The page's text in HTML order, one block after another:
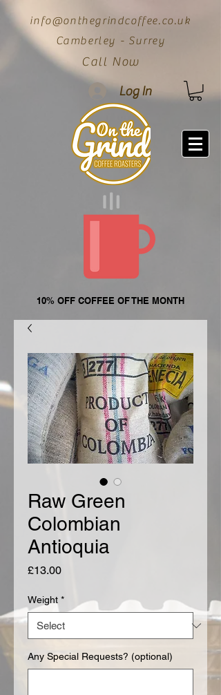
info@onthegrindcoffee.co.uk
Camberley - Surrey
Call Now
Log In
10% OFF COFFEE OF THE MONTH
Raw Green
Colombian
Antioquia
£13.00Price
Weight *
Any Special Requests? (optional)